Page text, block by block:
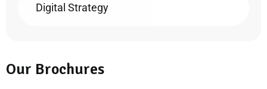
Digital Strategy
Our Brochures